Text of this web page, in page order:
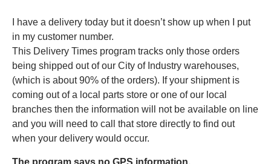
I have a delivery today but it doesn’t show up when I put
in my customer number.
This Delivery Times program tracks only those orders
being shipped out of our City of Industry warehouses,
(which is about 90% of the orders). If your shipment is
coming out of a local parts store or one of our local
branches then the information will not be available on line
and you will need to call that store directly to find out
when your delivery would occur.
The program says no GPS information.